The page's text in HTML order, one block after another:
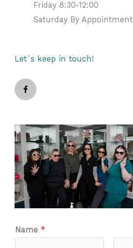
Friday 8:30-12:00
Saturday By Appointment
Let`s keep in touch!
F
a
c
e
o
k
-
Name *